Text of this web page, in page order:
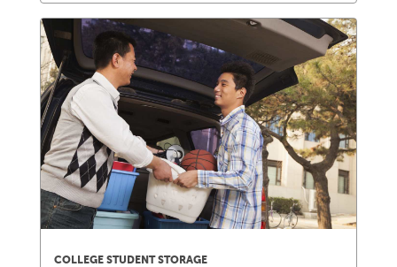
COLLEGE STUDENT STORAGE